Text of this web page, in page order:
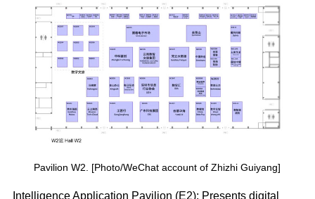
Pavilion W2. [Photo/WeChat account of Zhizhi Guiyang]
Intelligence Application Pavilion (E2): Presents digital